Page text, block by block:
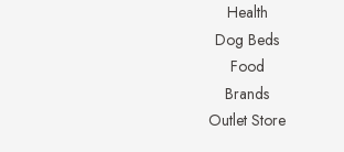
Health
Dog Beds
Food
Brands
Outlet Store